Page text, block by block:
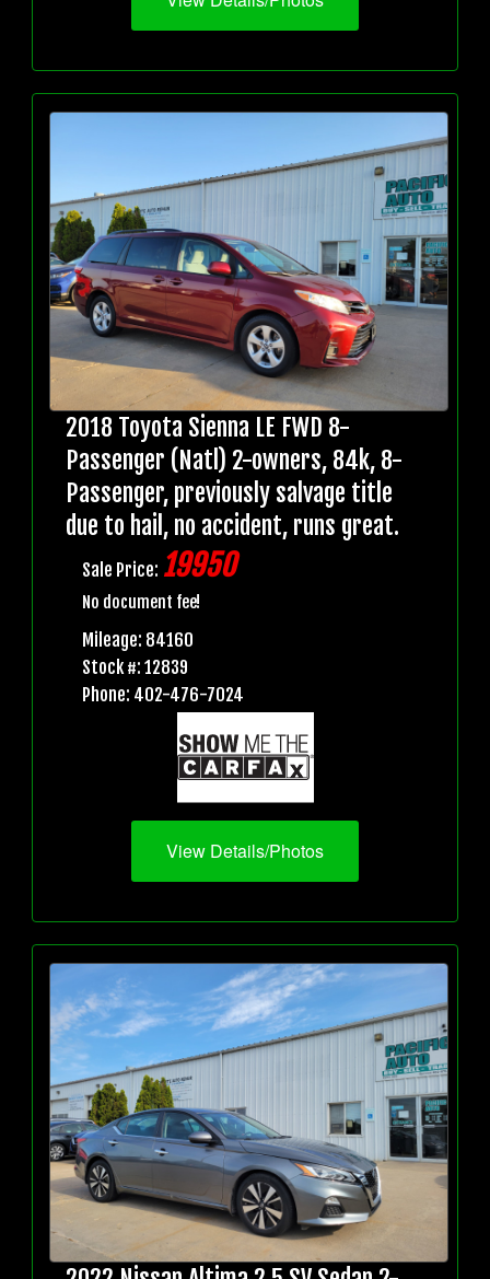
2018 Toyota Sienna LE FWD 8-
Passenger (Natl) 2-owners, 84k, 8-
Passenger, previously salvage title
due to hail, no accident, runs great.
Sale Price: 19950
No document fee!
Mileage: 84160
Stock #: 12839
Phone: 402-476-7024
View Details/Photos